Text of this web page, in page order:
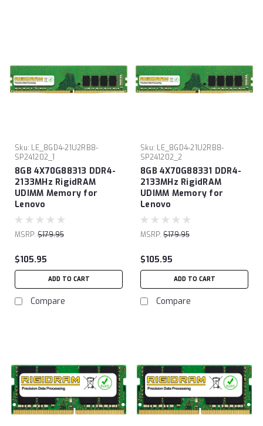
Sku: LE_8GD4-21U2RB8-
SP241202_1
8GB 4X70G88313 DDR4-
2133MHz RigidRAM
UDIMM Memory for
Lenovo
MSRP: $179.95
$105.95
ADD TO CART
Compare
Sku: LE_8GD4-21U2RB8-
SP241202_2
8GB 4X70G88331 DDR4-
2133MHz RigidRAM
UDIMM Memory for
Lenovo
MSRP: $179.95
$105.95
ADD TO CART
Compare